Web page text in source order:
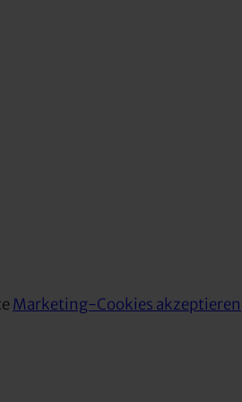
Marketing-Cookies akzeptieren